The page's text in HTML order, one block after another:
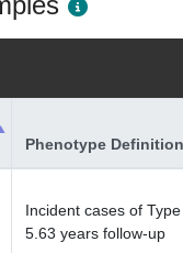
Phenotype
Incident cases of
5.63 years follow-up